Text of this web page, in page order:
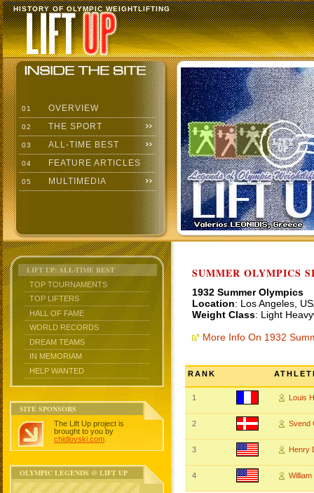
HISTORY OF OLYMPIC WEIGHTLIFTING
01 OVERVIEW
02 THE SPORT
03 ALL-TIME BEST
04 FEATURE ARTICLES
05 MULTIMEDIA
LIFT UP: ALL-TIME BEST
TOP TOURNAMENTS
TOP LIFTERS
HALL OF FAME
WORLD RECORDS
DREAM TEAMS
IN MEMORIAM
HELP WANTED
SITE SPONSORS
The Lift Up project is
brought to you by
chidlovski.com
OLYMPIC LEGENDS @ LIFT UP
SUMMER OLYMPICS
1932 Summer Olympics
Location: Los Angeles,
Weight Class: Light
More Info On 1932
RANK
1 Louis
2 Svend
3 Henry
4